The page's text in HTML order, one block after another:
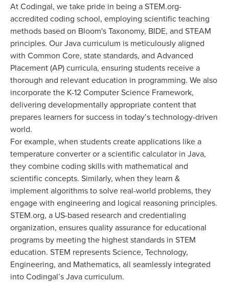
At Codingal, we take pride in being a STEM.org-
accredited coding school, employing scientific teaching
methods based on Bloom's Taxonomy, BIDE, and STEAM
principles. Our Java curriculum is meticulously aligned
with Common Core, state standards, and Advanced
Placement (AP) curricula, ensuring students receive a
thorough and relevant education in programming. We also
incorporate the K-12 Computer Science Framework,
delivering developmentally appropriate content that
prepares learners for success in today’s technology-driven
world.
For example, when students create applications like a
temperature converter or a scientific calculator in Java,
they combine coding skills with mathematical and
scientific concepts. Similarly, when they learn &
implement algorithms to solve real-world problems, they
engage with engineering and logical reasoning principles.
STEM.org, a US-based research and credentialing
organization, ensures quality assurance for educational
programs by meeting the highest standards in STEM
education. STEM represents Science, Technology,
Engineering, and Mathematics, all seamlessly integrated
into Codingal’s Java curriculum.